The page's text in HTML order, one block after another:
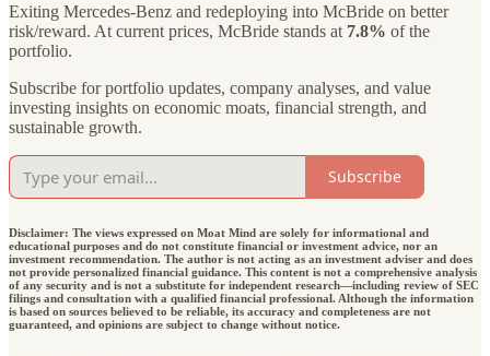
Exiting Mercedes-Benz and redeploying into McBride on better
risk/reward. At current prices, McBride stands at 7.8% of the
portfolio.
Subscribe for portfolio updates, company analyses, and value
investing insights on economic moats, financial strength, and
sustainable growth.
Subscribe
Disclaimer: The views expressed on Moat Mind are solely for informational and
educational purposes and do not constitute financial or investment advice, nor an
investment recommendation. The author is not acting as an investment adviser and does
not provide personalized financial guidance. This content is not a comprehensive analysis
of any security and is not a substitute for independent research—including review of SEC
filings and consultation with a qualified financial professional. Although the information
is based on sources believed to be reliable, its accuracy and completeness are not
guaranteed, and opinions are subject to change without notice.